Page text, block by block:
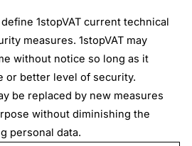
1stopVAT current technical
measures. 1stopVAT may
without notice so long as it
or better level of security.
be replaced by new measures
without diminishing the
personal data.